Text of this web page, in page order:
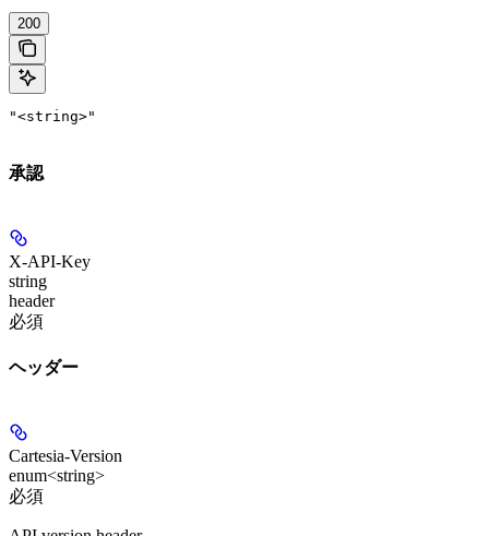
200
"<string>"
承認
X-API-Key
string
header
必須
ヘッダー
Cartesia-Version
enum<string>
必須